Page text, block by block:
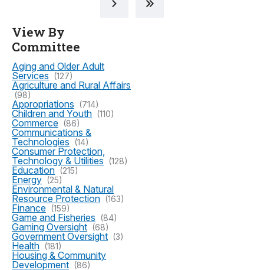
View By
Committee
Aging and Older Adult
Services (127)
Agriculture and Rural Affairs
(98)
Appropriations (714)
Children and Youth (110)
Commerce (86)
Communications &
Technologies (14)
Consumer Protection,
Technology & Utilities (128)
Education (215)
Energy (25)
Environmental & Natural
Resource Protection (163)
Finance (159)
Game and Fisheries (84)
Gaming Oversight (68)
Government Oversight (3)
Health (181)
Housing & Community
Development (86)